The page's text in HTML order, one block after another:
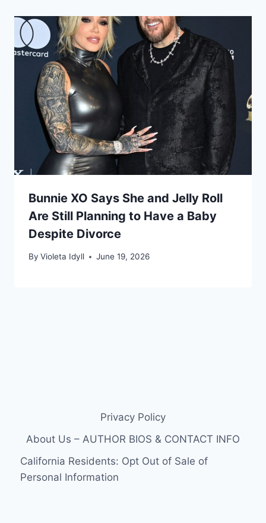
Bunnie XO Says She and Jelly Roll
Are Still Planning to Have a Baby
Despite Divorce
By Violeta Idyll June 19, 2026
Privacy Policy
About Us – AUTHOR BIOS & CONTACT INFO
California Residents: Opt Out of Sale of
Personal Information